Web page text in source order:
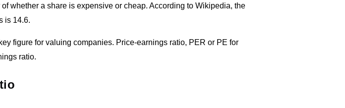
whether a share is expensive or cheap. According to Wikipedia, the
is 14.6.
figure for valuing companies. Price-earnings ratio, PER or PE for
ratio.